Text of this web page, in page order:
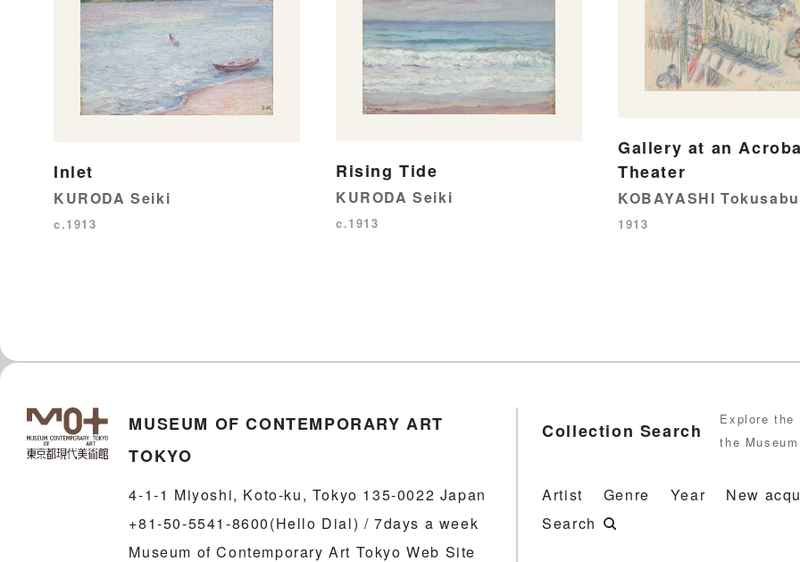
Inlet
KURODA Seiki
c.1913
Rising Tide
KURODA Seiki
c.1913
Gallery at an
Theater
KOBAYASHI
1913
MUSEUM OF CONTEMPORARY ART
TOKYO
4-1-1 Miyoshi, Koto-ku, Tokyo 135-0022 Japan
+81-50-5541-8600(Hello Dial) / 7days a week
Museum of Contemporary Art Tokyo Web Site
Collection Search
Explore
the
Artist Genre Year
New
Search